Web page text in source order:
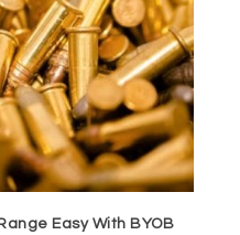
Easy With BYOB